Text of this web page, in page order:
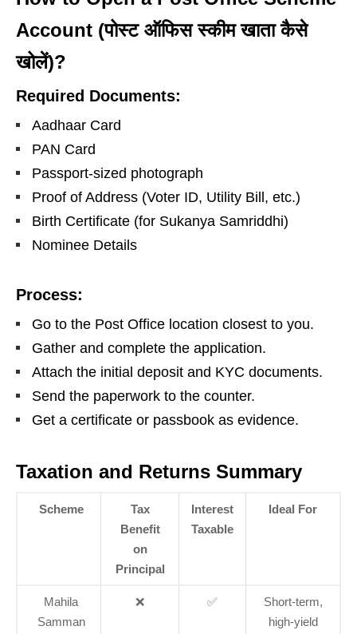
Account (पोस्ट ऑफिस स्कीम खाता कैसे
खोलें)?
Required Documents:
Aadhaar Card
PAN Card
Passport-sized photograph
Proof of Address (Voter ID, Utility Bill, etc.)
Birth Certificate (for Sukanya Samriddhi)
Nominee Details
Process:
Go to the Post Office location closest to you.
Gather and complete the application.
Attach the initial deposit and KYC documents.
Send the paperwork to the counter.
Get a certificate or passbook as evidence.
Taxation and Returns Summary
Scheme
Tax
Benefit
on
Principal
Interest
Taxable
Ideal For
Mahila
Samman
❌ ✅
Short-term,
high-yield